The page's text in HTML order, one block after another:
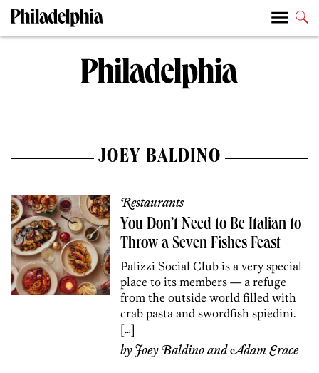
JOEY BALDINO
Restaurants
You Don’t Need to Be Italian to
Throw a Seven Fishes Feast
Palizzi Social Club is a very special
place to its members — a refuge
from the outside world filled with
crab pasta and swordfish spiedini.
[…]
byJoey BaldinoandAdam Erace